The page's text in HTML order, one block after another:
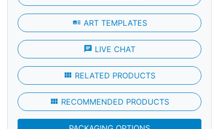
art_track ART TEMPLATES
chat LIVE CHAT
view_module RELATED PRODUCTS
view_module RECOMMENDED PRODUCTS